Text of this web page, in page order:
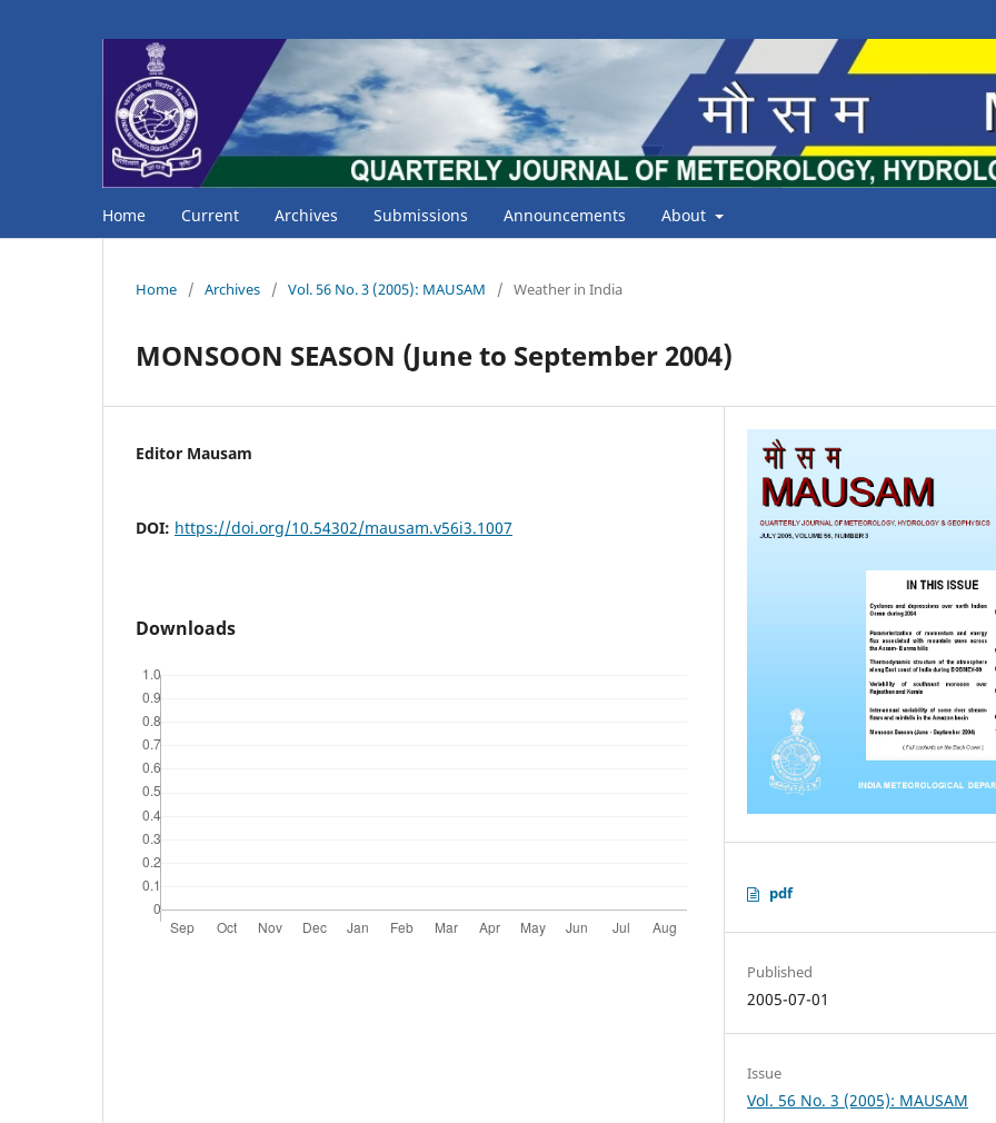
Home Current Archives Submissions Announcements About
Home / Archives / Vol. 56 No. 3 (2005): MAUSAM / Weather in India
MONSOON SEASON (June to September 2004)
Editor Mausam
DOI: https://doi.org/10.54302/mausam.v56i3.1007
Downloads
pdf
Published
2005-07-01
Issue
Vol. 56 No. 3 (2005): MAUSAM